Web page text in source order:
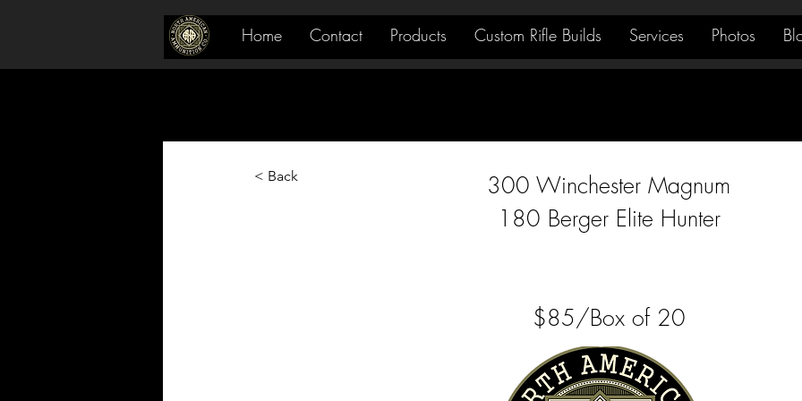
Home Contact Products Custom Rifle Builds Services Photos
< Back
300 Winchester Magnum
180 Berger Elite Hunter
$85/Box of 20